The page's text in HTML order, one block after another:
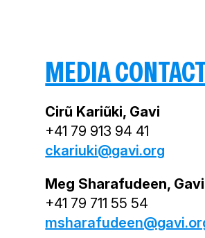
MEDIA
Cirũ Kariũki, Gavi
+41 79 913 94 41
ckariuki@gavi.org
Meg Sharafudeen, Gavi
+41 79 711 55 54